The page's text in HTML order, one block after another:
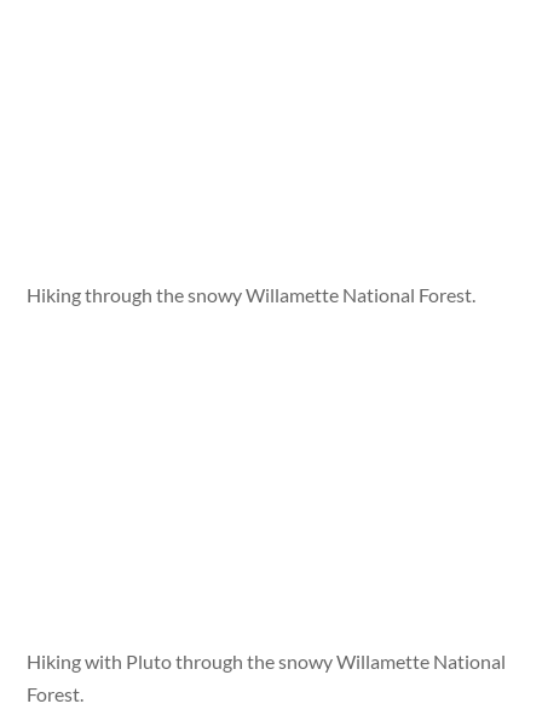
Hiking through the snowy Willamette National Forest.
Hiking with Pluto through the snowy Willamette National
Forest.